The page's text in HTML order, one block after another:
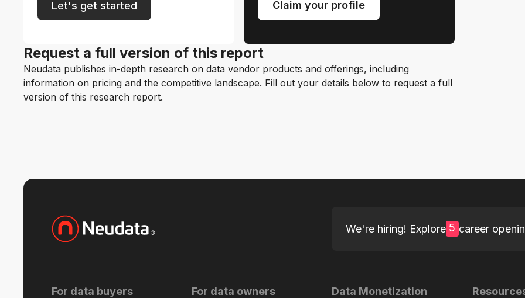
Let's get started Claim your profile
Request a full version of this report
Neudata publishes in-depth research on data vendor products and offerings, including
information on pricing and the competitive landscape. Fill out your details below to request a full
version of this research report.
We're hiring! Explore 5 career
For data buyers For data owners Data Monetization